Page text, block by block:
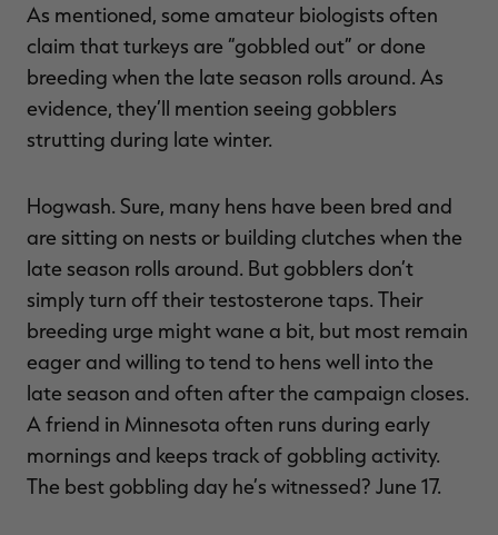
As mentioned, some amateur biologists often
claim that turkeys are “gobbled out” or done
breeding when the late season rolls around. As
evidence, they’ll mention seeing gobblers
strutting during late winter.
Hogwash. Sure, many hens have been bred and
are sitting on nests or building clutches when the
late season rolls around. But gobblers don’t
simply turn off their testosterone taps. Their
breeding urge might wane a bit, but most remain
eager and willing to tend to hens well into the
late season and often after the campaign closes.
A friend in Minnesota often runs during early
mornings and keeps track of gobbling activity.
The best gobbling day he’s witnessed? June 17.